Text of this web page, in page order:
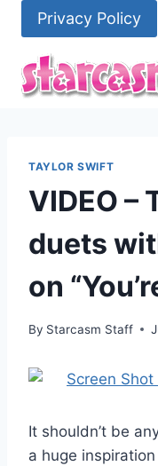
content
Privacy Policy
TAYLOR SWIFT
VIDEO –
duets
on
By Starcasm Staff
It shouldn’t be
a huge